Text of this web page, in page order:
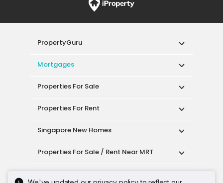
PropertyGuru
Mortgages
Properties For Sale
Properties For Rent
Singapore New Homes
Properties For Sale / Rent Near MRT